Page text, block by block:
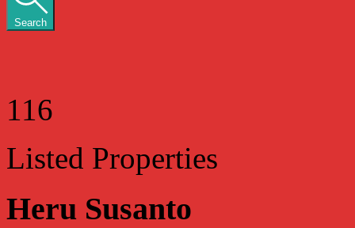
Search
116
Listed Properties
Heru Susanto